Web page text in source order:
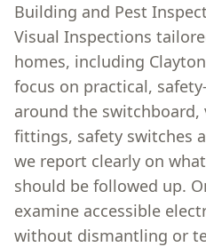
Building and Pest
Visual Inspections
homes, including
focus on practical,
around the
fittings, safety switches
we report clearly on
should be followed up.
examine accessible
without dismantling or